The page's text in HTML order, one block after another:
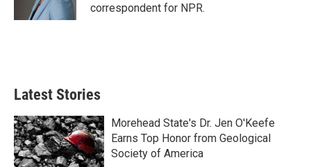
correspondent for NPR.
Latest Stories
Morehead State's Dr. Jen O'Keefe
Earns Top Honor from Geological
Society of America